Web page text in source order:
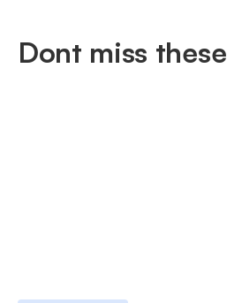
Dont miss these